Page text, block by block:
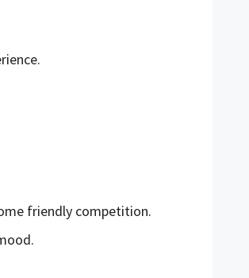
friendly competition.